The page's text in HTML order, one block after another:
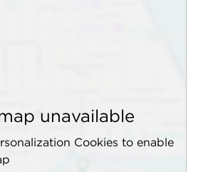
unavailable
Cookies to enable